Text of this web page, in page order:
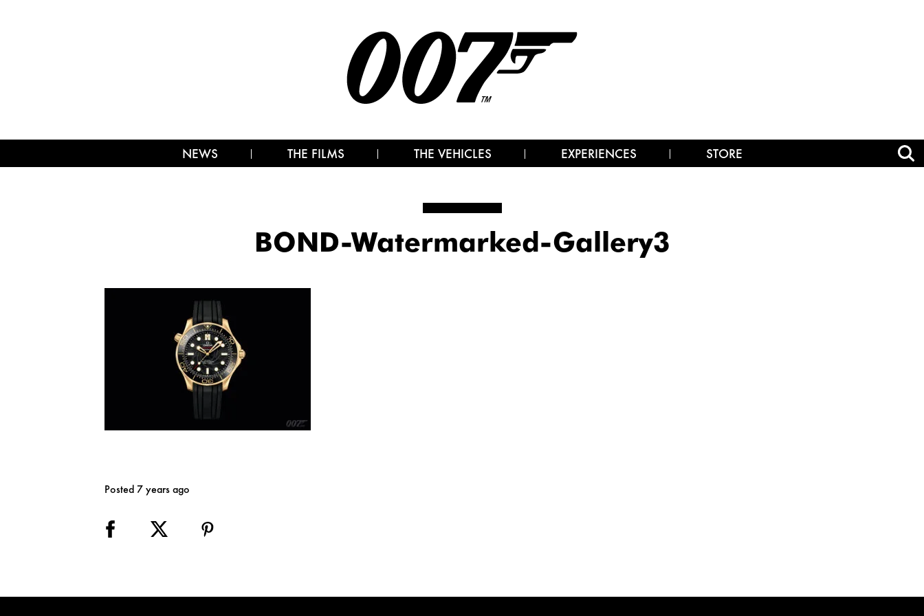
NEWS THE FILMS THE VEHICLES EXPERIENCES STORE
BOND-Watermarked-Gallery3
Posted 7 years ago